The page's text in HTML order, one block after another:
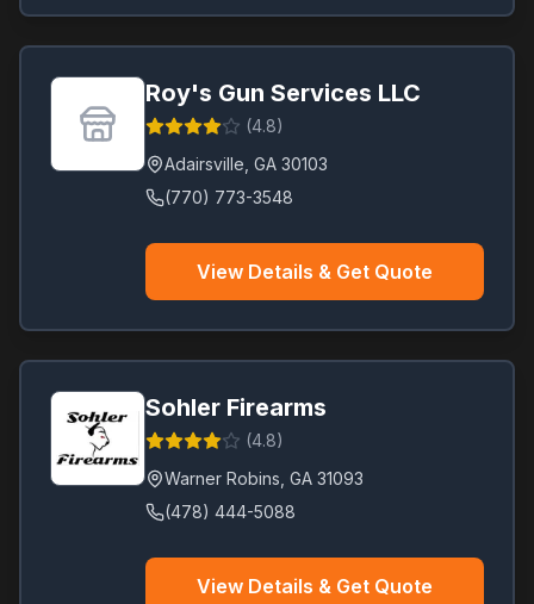
Roy's Gun Services LLC
(4.8)
Adairsville GA 30103
(770) 773-3548
View Details & Get Quote
Sohler Firearms
(4.8)
Warner Robins GA 31093
(478) 444-5088
View Details & Get Quote